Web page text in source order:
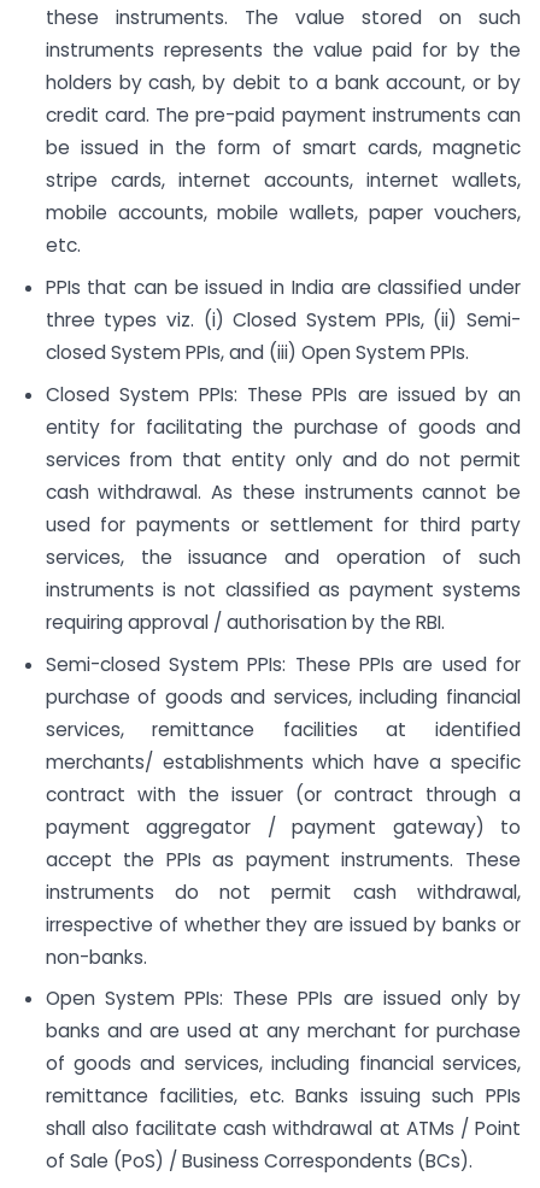
these instruments. The value stored on such
instruments represents the value paid for by the
holders by cash, by debit to a bank account, or by
credit card. The pre-paid payment instruments can
be issued in the form of smart cards, magnetic
stripe cards, internet accounts, internet wallets,
mobile accounts, mobile wallets, paper vouchers,
etc.
PPIs that can be issued in India are classified under
three types viz. (i) Closed System PPIs, (ii) Semi-
closed System PPIs, and (iii) Open System PPIs.
Closed System PPIs: These PPIs are issued by an
entity for facilitating the purchase of goods and
services from that entity only and do not permit
cash withdrawal. As these instruments cannot be
used for payments or settlement for third party
services, the issuance and operation of such
instruments is not classified as payment systems
requiring approval / authorisation by the RBI.
Semi-closed System PPIs: These PPIs are used for
purchase of goods and services, including financial
services, remittance facilities at identified
merchants/ establishments which have a specific
contract with the issuer (or contract through a
payment aggregator / payment gateway) to
accept the PPIs as payment instruments. These
instruments do not permit cash withdrawal,
irrespective of whether they are issued by banks or
non-banks.
Open System PPIs: These PPIs are issued only by
banks and are used at any merchant for purchase
of goods and services, including financial services,
remittance facilities, etc. Banks issuing such PPIs
shall also facilitate cash withdrawal at ATMs / Point
of Sale (PoS) / Business Correspondents (BCs).